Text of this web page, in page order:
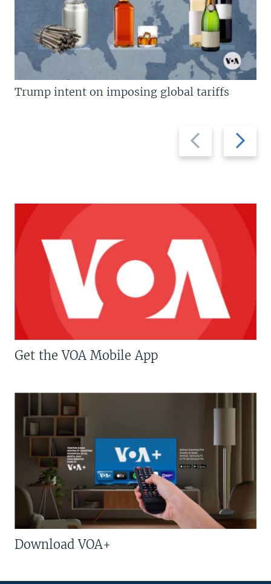
Previous
slide
Next
slide
Trump intent on imposing global tariffs
Get the VOA Mobile App
Download VOA+